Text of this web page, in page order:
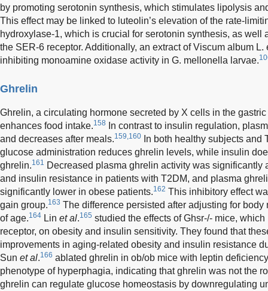
by promoting serotonin synthesis, which stimulates lipolysis
This effect may be linked to luteolin’s elevation of the rate-
hydroxylase-1, which is crucial for serotonin synthesis, as well
the SER-6 receptor. Additionally, an extract of Viscum album
inhibiting monoamine oxidase activity in G. mellonella larvae.
Ghrelin
Ghrelin, a circulating hormone secreted by X cells in the
enhances food intake.158
In contrast to insulin regulation,
and decreases after meals.159,160
In both healthy subjects and
glucose administration reduces ghrelin levels, while insulin
ghrelin.161 Decreased plasma ghrelin activity was
and insulin resistance in patients with T2DM, and plasma
significantly lower in obese patients.162 This inhibitory effect
gain group.163 The difference persisted after adjusting for
of age.164 Lin et al.165 studied the effects of Ghsr-/- mice,
receptor, on obesity and insulin sensitivity. They found that
improvements in aging-related obesity and insulin resistance
Sun et al.166 ablated ghrelin in ob/ob mice with leptin
phenotype of hyperphagia, indicating that ghrelin was not the
ghrelin can regulate glucose homeostasis by downregulating